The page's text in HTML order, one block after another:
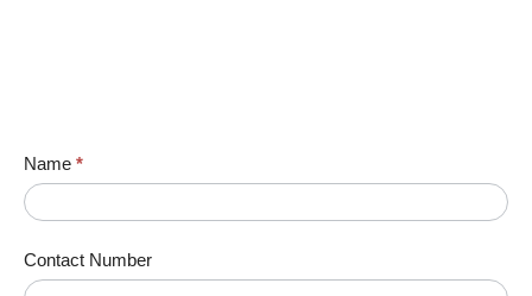
Name *
Contact Number